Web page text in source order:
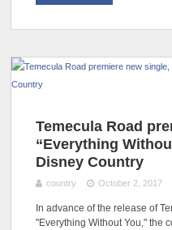
Temecula Road
“Everything
Disney Country
country October 2, 2017
In advance of the release of
"Everything Without You," the